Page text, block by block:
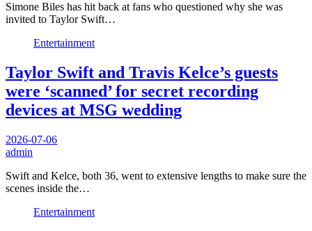
Simone Biles has hit back at fans who questioned why she was
invited to Taylor Swift…
Entertainment
Taylor Swift and Travis Kelce’s guests
were ‘scanned’ for secret recording
devices at MSG wedding
2026-07-06
admin
Swift and Kelce, both 36, went to extensive lengths to make sure the
scenes inside the…
Entertainment